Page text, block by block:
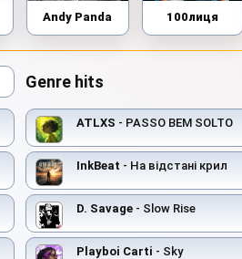
Andy Panda 100лиця
Genre hits
ATLXS - PASSO BEM SOLTO
InkBeat - На відстані крил
D. Savage - Slow Rise
Playboi Carti - Sky